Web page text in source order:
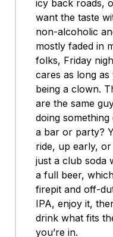
icy back roads,
want the taste
non-alcoholic
mostly faded in
folks, Friday
cares as long as
being a clown.
are the same
doing something
a bar or party?
ride, up early, or
just a club soda
a full beer,
firepit and off-
IPA, enjoy it,
drink what fits
you’re in.